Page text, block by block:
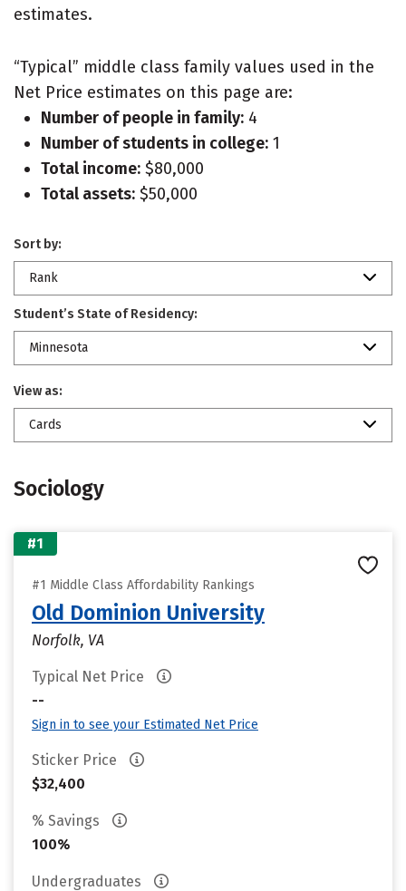
estimates.
“Typical” middle class family values used in the
Net Price estimates on this page are:
Number of people in family: 4
Number of students in college: 1
Total income: $80,000
Total assets: $50,000
Sort by:
Rank
Student’s State of Residency:
Minnesota
View as:
Cards
Sociology
#1
#1 Middle Class Affordability Rankings
Old Dominion University
Norfolk, VA
Typical Net Price
--
Sign in to see your Estimated Net Price
Sticker Price
$32,400
% Savings
100%
Undergraduates